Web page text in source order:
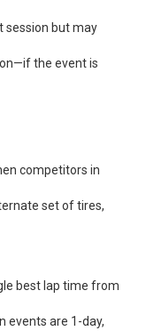
session but may
the event is
competitors in
set of tires,
best lap time from
events are 1-day,